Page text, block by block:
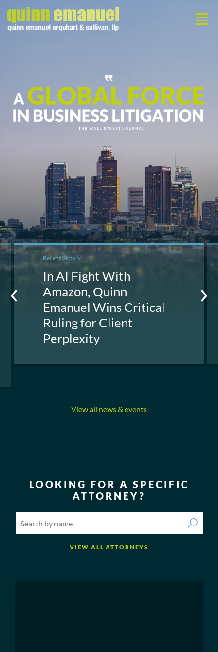
Recent Victory
In AI Fight With
Amazon, Quinn
Emanuel Wins Critical
Ruling for Client
Perplexity
View all news & events
LOOKING FOR A SPECIFIC
ATTORNEY?
VIEW ALL ATTORNEYS